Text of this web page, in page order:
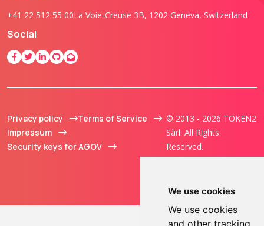
We use cookies
We use cookies
and other tracking
+41 22 512 55 00La Voie-Creuse 3B, 1202 Geneva, Switzerland
Social
Privacy policy
Terms of Service
Impressum
Security keys for AGOV
© 2013 - 2026 TOKEN2
Sàrl. All Rights
Reserved.